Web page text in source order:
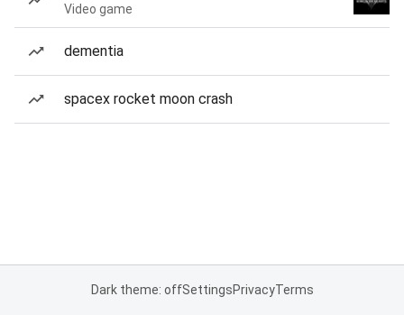
Video game
dementia
spacex rocket moon crash
Dark theme: offSettingsPrivacyTerms